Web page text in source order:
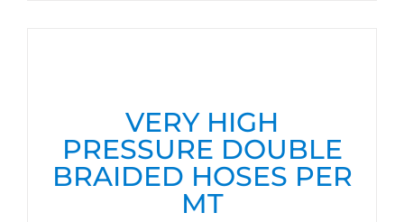
VERY HIGH
PRESSURE DOUBLE
BRAIDED HOSES PER
MT